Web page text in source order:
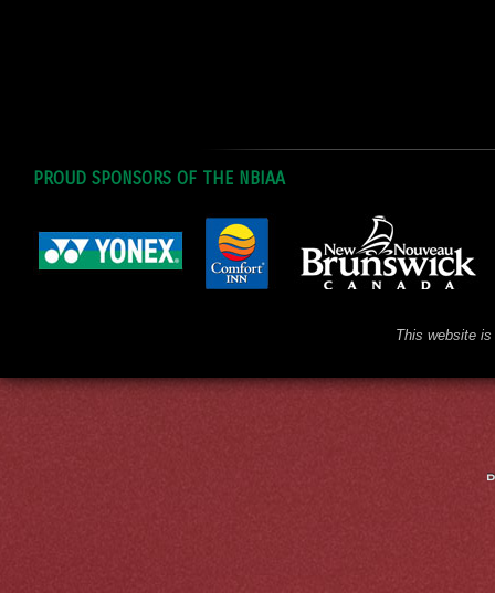
PROUD SPONSORS OF THE NBIAA
This website